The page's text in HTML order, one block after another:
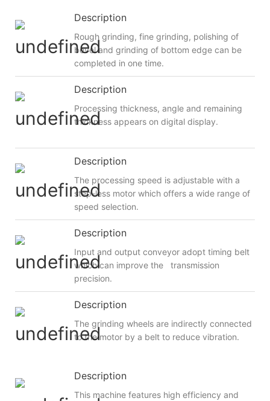
Description
Rough grinding, fine grinding, polishing of
bevel and grinding of bottom edge can be
completed in one time.
Description
Processing thickness, angle and remaining
thickness appears on digital display.
Description
The processing speed is adjustable with a
step-less motor which offers a wide range of
speed selection.
Description
Input and output conveyor adopt timing belt
which can improve the transmission
precision.
Description
The grinding wheels are indirectly connected
to the motor by a belt to reduce vibration.
Description
This machine features high efficiency and